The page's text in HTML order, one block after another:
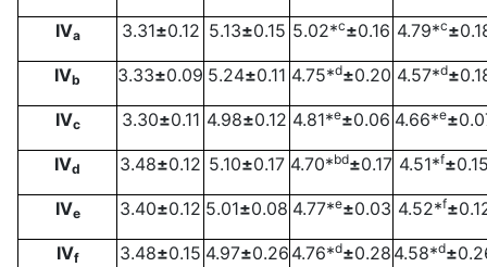
4.79*c±
5.02*c±0.16
5.13±0.15
3.31±0.12
IVa
4.57*d±
4.75*d±0.20
5.24±0.11
3.33±0.09
IVb
4.66*e±
4.81*e±0.06
4.98±0.12
3.30±0.11
IVc
4.51*f±
4.70*bd±0.17
5.10±0.17
3.48±0.12
IVd
4.52*f±
4.77*e±0.03
5.01±0.08
3.40±0.12
IVe
4.58*d±
4.76*d±0.28
4.97±0.26
3.48±0.15
IVf